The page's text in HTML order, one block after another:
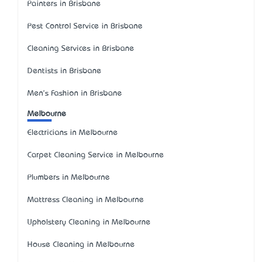
Painters in Brisbane
Pest Control Service in Brisbane
Cleaning Services in Brisbane
Dentists in Brisbane
Men's Fashion in Brisbane
Melbourne
Electricians in Melbourne
Carpet Cleaning Service in Melbourne
Plumbers in Melbourne
Mattress Cleaning in Melbourne
Upholstery Cleaning in Melbourne
House Cleaning in Melbourne